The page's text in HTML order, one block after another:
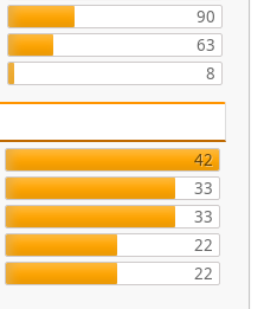
90
63
8
42
33
33
22
22